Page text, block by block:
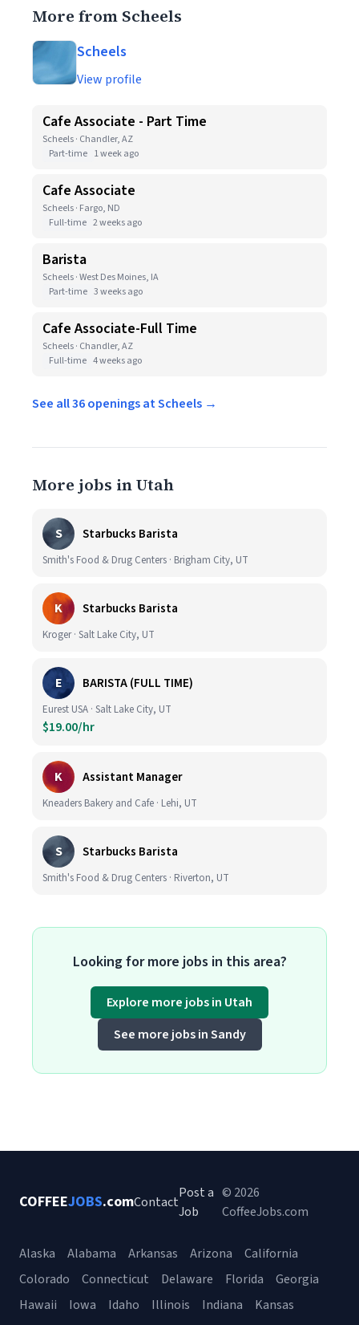
More from Scheels
Scheels
View profile
Cafe Associate - Part Time
Scheels · Chandler, AZ
Part-time 1 week ago
Cafe Associate
Scheels · Fargo, ND
Full-time 2 weeks ago
Barista
Scheels · West Des Moines, IA
Part-time 3 weeks ago
Cafe Associate-Full Time
Scheels · Chandler, AZ
Full-time 4 weeks ago
See all 36 openings at Scheels →
More jobs in Utah
S Starbucks Barista
Smith's Food & Drug Centers · Brigham City, UT
K Starbucks Barista
Kroger · Salt Lake City, UT
E BARISTA (FULL TIME)
Eurest USA · Salt Lake City, UT
$19.00/hr
K Assistant Manager
Kneaders Bakery and Cafe · Lehi, UT
S Starbucks Barista
Smith's Food & Drug Centers · Riverton, UT
Looking for more jobs in this area?
Explore more jobs in Utah
See more jobs in Sandy
COFFEEJOBS.comContact
Post a
Job
© 2026
CoffeeJobs.com
Alaska Alabama Arkansas Arizona
California
Colorado
Connecticut Delaware Florida
Georgia
Hawaii
Iowa Idaho Illinois Indiana
Kansas